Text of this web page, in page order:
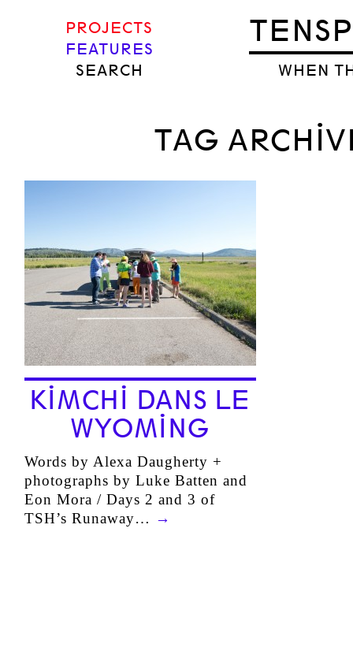
WHEN
PROJECTS
FEATURES
SEARCH
TAG
KIMCHI DANS LE
WYOMING
Words by Alexa Daugherty +
photographs by Luke Batten and
Eon Mora / Days 2 and 3 of
TSH’s Runaway… →